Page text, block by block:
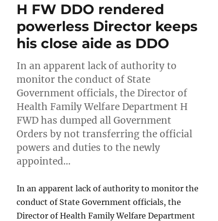
H FW DDO rendered
powerless Director keeps
his close aide as DDO
In an apparent lack of authority to
monitor the conduct of State
Government officials, the Director of
Health Family Welfare Department H
FWD has dumped all Government
Orders by not transferring the official
powers and duties to the newly
appointed…
In an apparent lack of authority to monitor the
conduct of State Government officials, the
Director of Health Family Welfare Department